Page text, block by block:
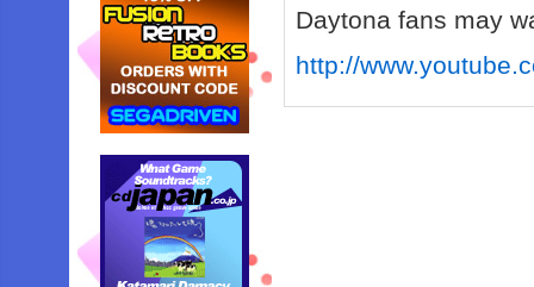
Daytona fans may
http://